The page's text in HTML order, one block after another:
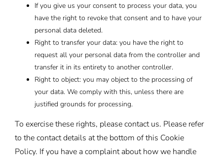
If you give us your consent to process your data, you
have the right to revoke that consent and to have your
personal data deleted.
Right to transfer your data: you have the right to
request all your personal data from the controller and
transfer it in its entirety to another controller.
Right to object: you may object to the processing of
your data. We comply with this, unless there are
justified grounds for processing.
To exercise these rights, please contact us. Please refer
to the contact details at the bottom of this Cookie
Policy. If you have a complaint about how we handle